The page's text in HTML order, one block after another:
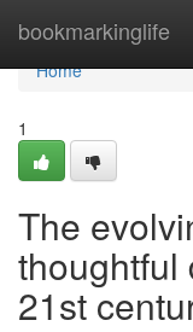
bookmarkinglife
Home
Home
1
The
thoughtful
21st